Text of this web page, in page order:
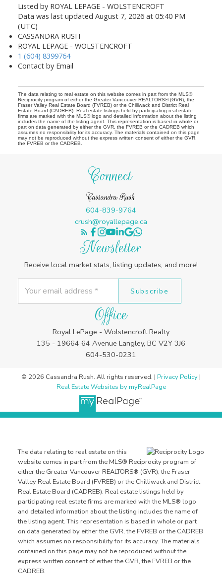
Listed by ROYAL LEPAGE - WOLSTENCROFT
Data was last updated August 7, 2026 at 05:40 PM
(UTC)
CASSANDRA RUSH
ROYAL LEPAGE - WOLSTENCROFT
1 (604) 8399764
Contact by Email
The data relating to real estate on this website comes in part from the MLS®
Reciprocity program of either the Greater Vancouver REALTORS® (GVR), the
Fraser Valley Real Estate Board (FVREB) or the Chilliwack and District Real
Estate Board (CADREB). Real estate listings held by participating real estate
firms are marked with the MLS® logo and detailed information about the listing
includes the name of the listing agent. This representation is based in whole or
part on data generated by either the GVR, the FVREB or the CADREB which
assumes no responsibility for its accuracy. The materials contained on this page
may not be reproduced without the express written consent of either the GVR,
the FVREB or the CADREB.
Connect
Cassandra Rush
604-839-9764
crush@royallepage.ca
Newsletter
Receive local market stats, listing updates, and more!
Subscribe
Office
Royal LePage - Wolstencroft Realty
135 - 19664 64 Avenue Langley, BC V2Y 3J6
604-530-0231
© 2026 Cassandra Rush. All rights reserved. | Privacy Policy |
Real Estate Websites by myRealPage
The data relating to real estate on this
website comes in part from the MLS® Reciprocity program of
either the Greater Vancouver REALTORS® (GVR), the Fraser
Valley Real Estate Board (FVREB) or the Chilliwack and District
Real Estate Board (CADREB). Real estate listings held by
participating real estate firms are marked with the MLS® logo
and detailed information about the listing includes the name of
the listing agent. This representation is based in whole or part
on data generated by either the GVR, the FVREB or the CADREB
which assumes no responsibility for its accuracy. The materials
contained on this page may not be reproduced without the
express written consent of either the GVR, the FVREB or the
CADREB.